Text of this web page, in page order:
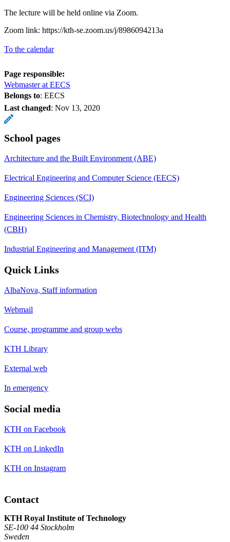
The lecture will be held online via Zoom.
Zoom link: https://kth-se.zoom.us/j/8986094213a
To the calendar
Page responsible:
Webmaster at EECS
Belongs to: EECS
Last changed: Nov 13, 2020
School pages
Architecture and the Built Environment (ABE)
Electrical Engineering and Computer Science (EECS)
Engineering Sciences (SCI)
Engineering Sciences in Chemistry, Biotechnology and Health
(CBH)
Industrial Engineering and Management (ITM)
Quick Links
AlbaNova, Staff information
Webmail
Course, programme and group webs
KTH Library
External web
In emergency
Social media
KTH on Facebook
KTH on LinkedIn
KTH on Instagram
Contact
KTH Royal Institute of Technology
SE-100 44 Stockholm
Sweden